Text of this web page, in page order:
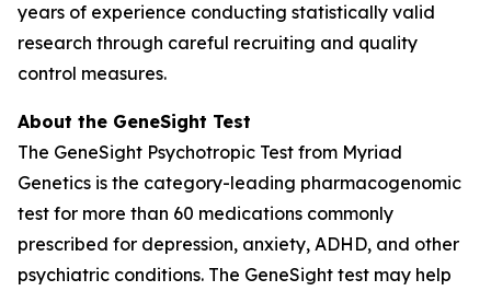
years of experience conducting statistically valid
research through careful recruiting and quality
control measures.
About the GeneSight Test
The GeneSight Psychotropic Test from Myriad
Genetics is the category-leading pharmacogenomic
test for more than 60 medications commonly
prescribed for depression, anxiety, ADHD, and other
psychiatric conditions. The GeneSight test may help